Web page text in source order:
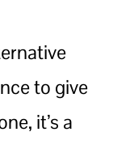
to give
it’s a